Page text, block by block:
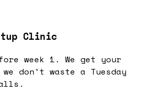
Clinic
week 1. We get your
don't waste a Tuesday